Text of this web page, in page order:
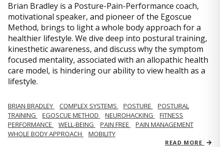
Brian Bradley is a Posture-Pain-Performance coach,
motivational speaker, and pioneer of the Egoscue
Method, brings to light a whole body approach for a
healthier lifestyle. We dive deep into postural training,
kinesthetic awareness, and discuss why the symptom
focused mentality, associated with an allopathic health
care model, is hindering our ability to view health as a
lifestyle.
BRIAN BRADLEY COMPLEX SYSTEMS POSTURE
POSTURAL
TRAINING
EGOSCUE METHOD NEUROHACKING
FITNESS
PERFORMANCE
WELL-BEING PAIN FREE
PAIN MANAGEMENT
WHOLE BODY APPROACH
MOBILITY
READ MORE